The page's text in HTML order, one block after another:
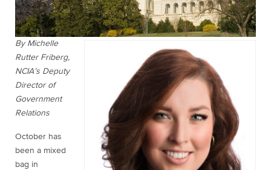
By Michelle
Rutter Friberg,
NCIA’s Deputy
Director of
Government
Relations
October has
been a mixed
bag in